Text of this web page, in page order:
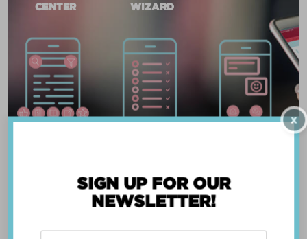
CENTER
WIZARD
X
SIGN UP FOR OUR
NEWSLETTER!